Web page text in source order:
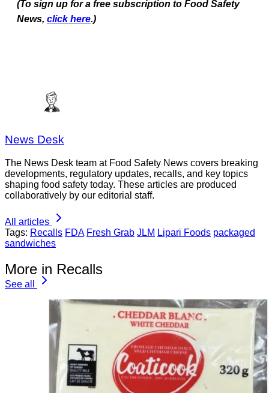
(To sign up for a free subscription to Food Safety
News, click here.)
News Desk
The News Desk team at Food Safety News covers breaking
developments, regulatory updates, recalls, and key topics
shaping food safety today. These articles are produced
collaboratively by our editorial staff.
All articles
Tags: Recalls FDA Fresh Grab JLM Lipari Foods packaged
sandwiches
More in Recalls
See all